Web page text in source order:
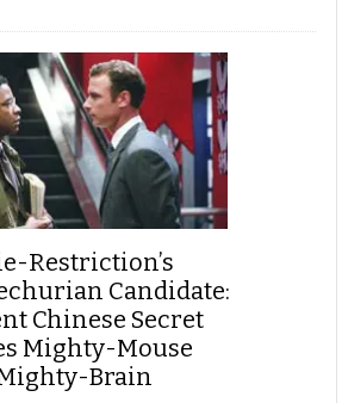
Restriction’s
Candidate:
Chinese Secret
Mighty-Mouse
Brain